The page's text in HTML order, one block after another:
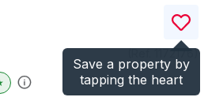
Save a property by
tapping the heart
)